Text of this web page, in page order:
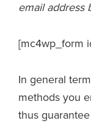
email address
[mc4wp_form
In general
methods you
thus